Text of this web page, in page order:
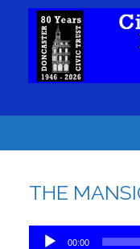
THE
Audio00:00